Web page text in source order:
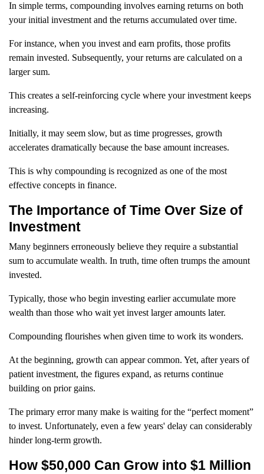
In simple terms, compounding involves earning returns on both
your initial investment and the returns accumulated over time.
For instance, when you invest and earn profits, those profits
remain invested. Subsequently, your returns are calculated on a
larger sum.
This creates a self-reinforcing cycle where your investment keeps
increasing.
Initially, it may seem slow, but as time progresses, growth
accelerates dramatically because the base amount increases.
This is why compounding is recognized as one of the most
effective concepts in finance.
The Importance of Time Over Size of
Investment
Many beginners erroneously believe they require a substantial
sum to accumulate wealth. In truth, time often trumps the amount
invested.
Typically, those who begin investing earlier accumulate more
wealth than those who wait yet invest larger amounts later.
Compounding flourishes when given time to work its wonders.
At the beginning, growth can appear common. Yet, after years of
patient investment, the figures expand, as returns continue
building on prior gains.
The primary error many make is waiting for the “perfect moment”
to invest. Unfortunately, even a few years' delay can considerably
hinder long-term growth.
How $50,000 Can Grow into $1 Million